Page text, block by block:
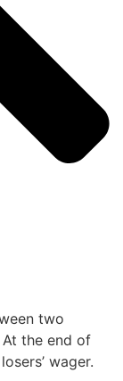
two
the end of
wager.